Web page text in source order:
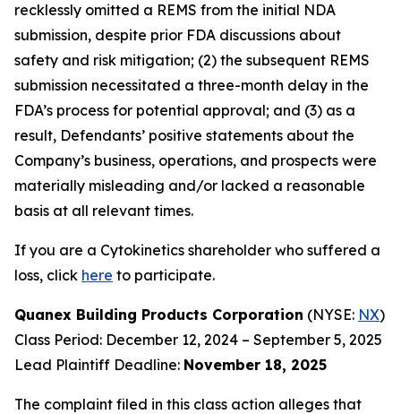
recklessly omitted a REMS from the initial NDA
submission, despite prior FDA discussions about
safety and risk mitigation; (2) the subsequent REMS
submission necessitated a three-month delay in the
FDA’s process for potential approval; and (3) as a
result, Defendants’ positive statements about the
Company’s business, operations, and prospects were
materially misleading and/or lacked a reasonable
basis at all relevant times.
If you are a Cytokinetics shareholder who suffered a
loss, click here to participate.
Quanex Building Products Corporation (NYSE: NX)
Class Period: December 12, 2024 – September 5, 2025
Lead Plaintiff Deadline: November 18, 2025
The complaint filed in this class action alleges that